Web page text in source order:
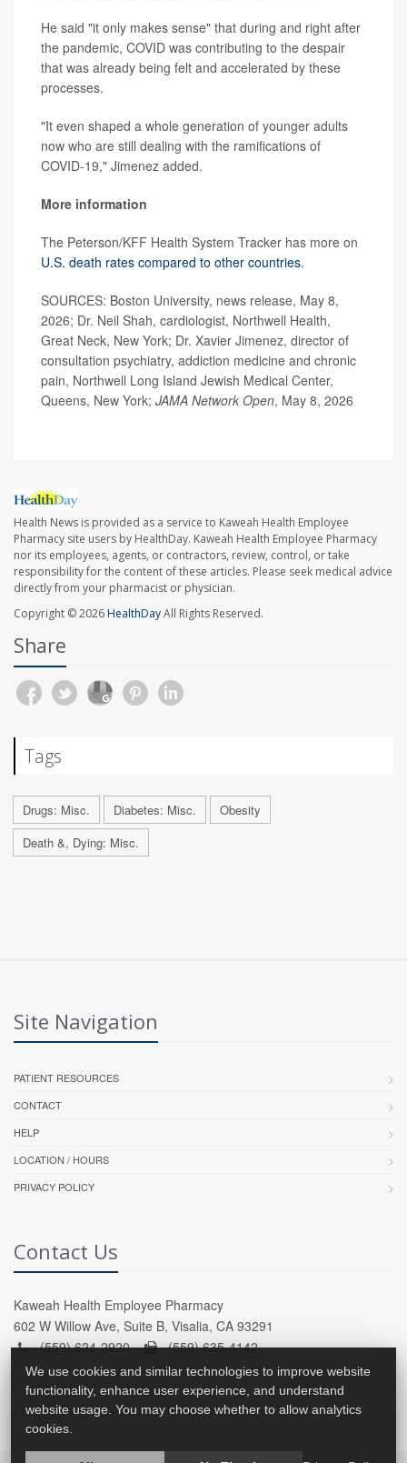
He said "it only makes sense" that during and right after
the pandemic, COVID was contributing to the despair
that was already being felt and accelerated by these
processes.
"It even shaped a whole generation of younger adults
now who are still dealing with the ramifications of
COVID-19," Jimenez added.
More information
The Peterson/KFF Health System Tracker has more on
U.S. death rates compared to other countries.
SOURCES: Boston University, news release, May 8,
2026; Dr. Neil Shah, cardiologist, Northwell Health,
Great Neck, New York; Dr. Xavier Jimenez, director of
consultation psychiatry, addiction medicine and chronic
pain, Northwell Long Island Jewish Medical Center,
Queens, New York; JAMA Network Open, May 8, 2026
Health News is provided as a service to Kaweah Health Employee
Pharmacy site users by HealthDay. Kaweah Health Employee Pharmacy
nor its employees, agents, or contractors, review, control, or take
responsibility for the content of these articles. Please seek medical advice
directly from your pharmacist or physician.
Copyright © 2026HealthDayAll Rights Reserved.
Share
Tags
Drugs: Misc. Diabetes: Misc.
Obesity
Death &, Dying: Misc.
Site Navigation
PATIENT RESOURCES
CONTACT
HELP
LOCATION / HOURS
PRIVACY POLICY
Contact Us
Kaweah Health Employee Pharmacy
602 W Willow Ave, Suite B, Visalia, CA 93291
(559) 624-2920 -
(559) 635-4142
We use cookies and similar technologies to improve website
functionality, enhance user experience, and understand
website usage. You may choose whether to allow analytics
cookies.